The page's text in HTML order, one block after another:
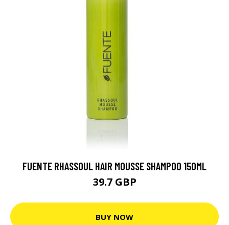
FUENTE RHASSOUL HAIR MOUSSE SHAMPOO 150ML
39.7 GBP
BUY NOW